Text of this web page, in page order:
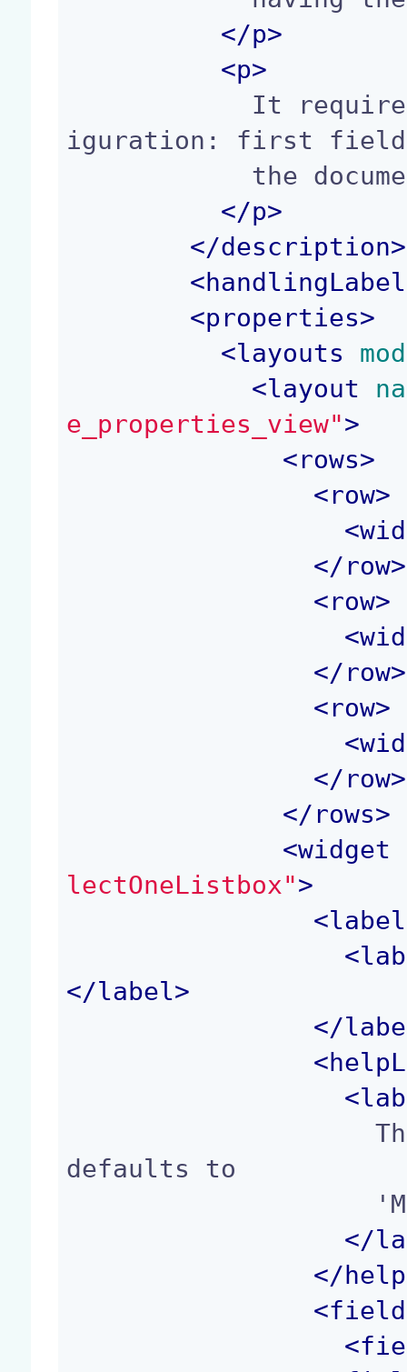
</p>
<p>
iguration: first field
</p>
</description>
<
<properties>
<layouts
<layout
e_properties_view">
<rows>
<row>
<
</ row>
<row>
<
</ row>
<row>
<
</ row>
</ rows>
<widget
lectOneListbox">
<
<
</label>
</
<
<
                    The name of the picture view,
defaults to
</
</
<
<